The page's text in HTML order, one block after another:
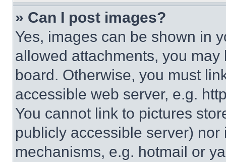
» Can I post images?
Yes, images can be shown in
allowed attachments, you
board. Otherwise, you must
accessible web server, e.g.
You cannot link to pictures
publicly accessible server)
mechanisms, e.g. hotmail or